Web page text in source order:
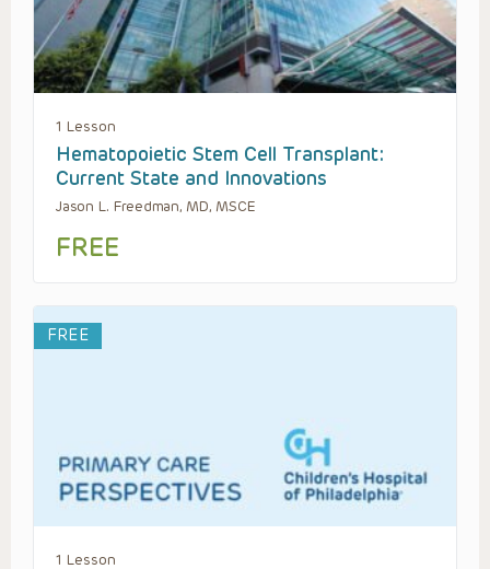
1 Lesson
Hematopoietic Stem Cell Transplant:
Current State and Innovations
Jason L. Freedman, MD, MSCE
FREE
FREE
1 Lesson